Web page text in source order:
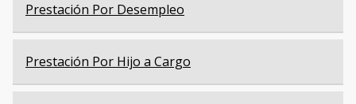
Prestación Por Desempleo
Prestación Por Hijo a Cargo